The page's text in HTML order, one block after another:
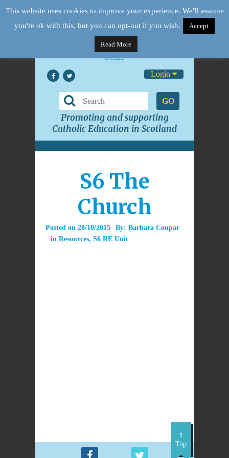
Login
GO
Promoting and supporting
Catholic Education in Scotland
S6 The
Church
Posted on 28/10/2015 By: Barbara Coupar
in Resources, S6 RE Unit
Top
This website uses cookies to improve your experience. We'll assume
you're ok with this, but you can opt-out if you wish.
Accept
Read More